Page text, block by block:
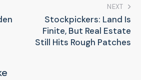
NEXT
Stockpickers: Land Is
Finite, But Real Estate
Still Hits Rough Patches